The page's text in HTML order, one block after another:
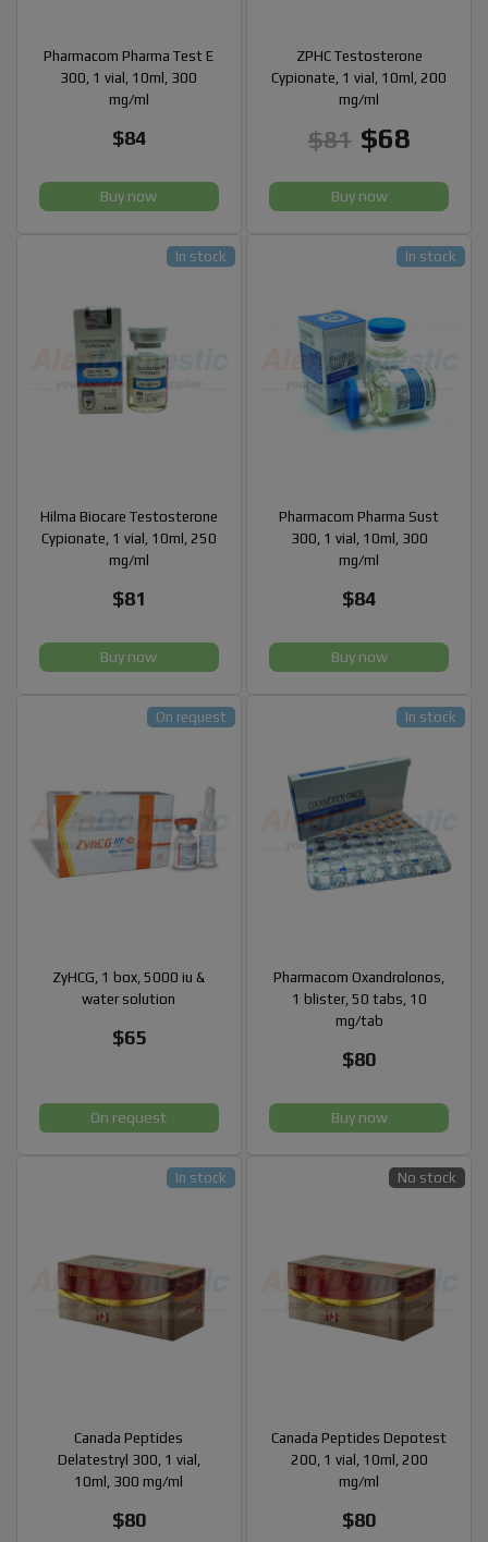
Pharmacom Pharma Test E
300, 1 vial, 10ml, 300
mg/ml
$84
Buy now
ZPHC Testosterone
Cypionate, 1 vial, 10ml, 200
mg/ml
$81 $68
Buy now
Hilma Biocare Testosterone
Cypionate, 1 vial, 10ml, 250
mg/ml
$81
In stock
Buy now
Pharmacom Pharma Sust
300, 1 vial, 10ml, 300
mg/ml
$84
In stock
Buy now
ZyHCG, 1 box, 5000 iu &
water solution
$65
On request
On request
Pharmacom Oxandrolonos,
1 blister, 50 tabs, 10
mg/tab
$80
In stock
Buy now
Canada Peptides
Delatestryl 300, 1 vial,
10ml, 300 mg/ml
$80
In stock
Canada Peptides Depotest
200, 1 vial, 10ml, 200
mg/ml
$80
No stock